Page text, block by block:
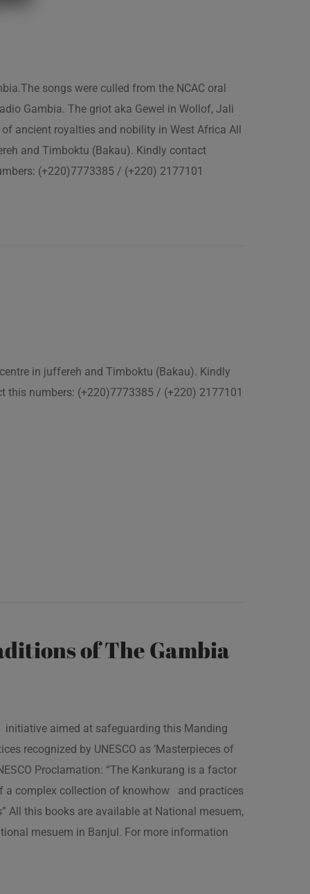
songs were culled from the NCAC oral
Gambia. The griot aka Gewel in Wollof, Jali
ancient royalties and nobility in West Africa All
and Timboktu (Bakau). Kindly contact
(+220)7773385 / (+220) 2177101
in juffereh and Timboktu (Bakau). Kindly
numbers: (+220)7773385 / (+220) 2177101
of The Gambia
aimed at safeguarding this Manding
recognized by UNESCO as ‘Masterpieces of
Proclamation: “The Kankurang is a factor
a complex collection of knowhow and practices
All this books are available at National mesuem,
mesuem in Banjul. For more information